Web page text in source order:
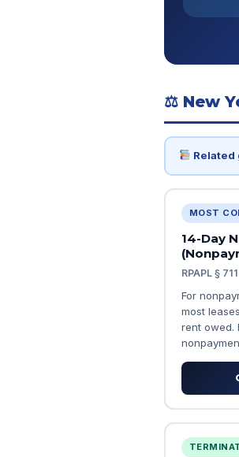
⚖ New
Related
MOST
14-Day
RPAPL §
For
most
rent owed.